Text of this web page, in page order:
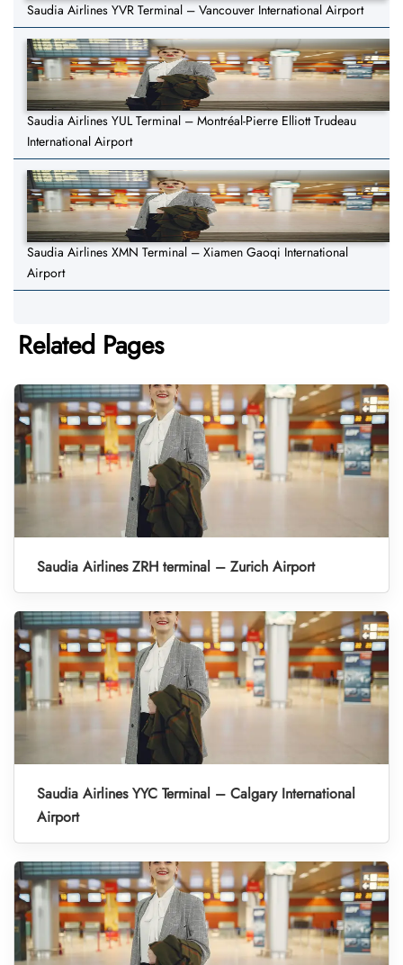
Saudia Airlines YVR Terminal – Vancouver International Airport
Saudia Airlines YUL Terminal – Montréal-Pierre Elliott Trudeau
International Airport
Saudia Airlines XMN Terminal – Xiamen Gaoqi International
Airport
Related Pages
Saudia Airlines ZRH terminal – Zurich Airport
Saudia Airlines YYC Terminal – Calgary International
Airport